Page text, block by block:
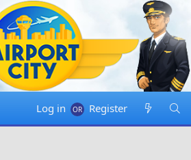
Log in Register